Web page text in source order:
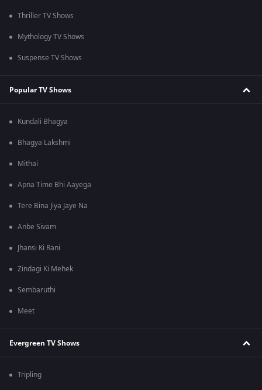
Thriller TV Shows
Mythology TV Shows
Suspense TV Shows
Popular TV Shows
Kundali Bhagya
Bhagya Lakshmi
Mithai
Apna Time Bhi Aayega
Tere Bina Jiya Jaye Na
Anbe Sivam
Jhansi Ki Rani
Zindagi Ki Mehek
Sembaruthi
Meet
Evergreen TV Shows
Tripling